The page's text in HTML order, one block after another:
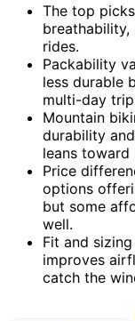
The top
breathability,
rides.
Packability
less durable
multi-day
Mountain
durability
leans
Price
options
but some
well.
Fit and
improves
catch the